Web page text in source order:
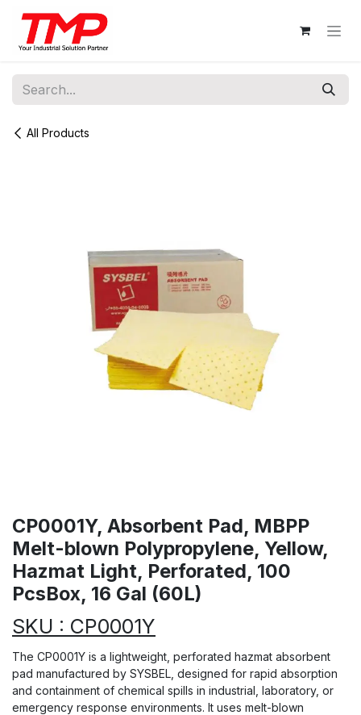
Skip to Content
All Products
CP0001Y, Absorbent Pad, MBPP
Melt-blown Polypropylene, Yellow,
Hazmat Light, Perforated, 100
PcsBox, 16 Gal (60L)
SKU : CP0001Y
The CP0001Y is a lightweight, perforated hazmat absorbent
pad manufactured by SYSBEL, designed for rapid absorption
and containment of chemical spills in industrial, laboratory, or
emergency response environments. It uses melt-blown